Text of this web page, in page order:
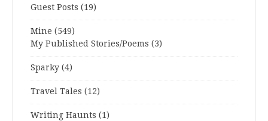
Guest Posts (19)
Mine (549)
My Published Stories/Poems (3)
Sparky (4)
Travel Tales (12)
Writing Haunts (1)